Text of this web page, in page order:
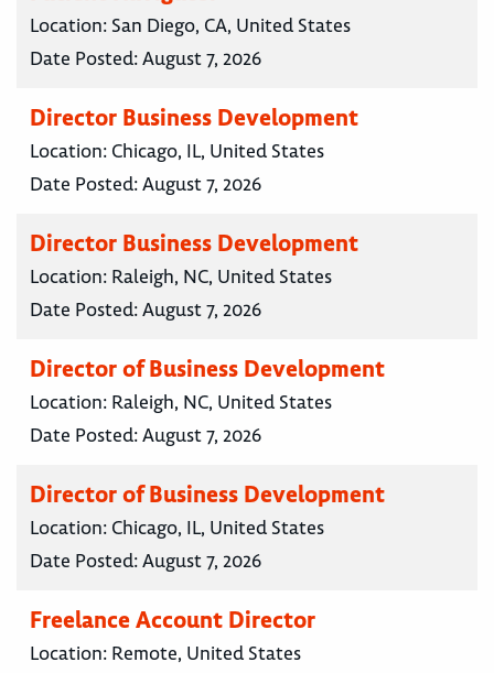
Location: San Diego, CA, United States
Date Posted:August 7, 2026
Director Business Development
Location: Chicago, IL, United States
Date Posted:August 7, 2026
Director Business Development
Location: Raleigh, NC, United States
Date Posted:August 7, 2026
Director of Business Development
Location: Raleigh, NC, United States
Date Posted:August 7, 2026
Director of Business Development
Location: Chicago, IL, United States
Date Posted:August 7, 2026
Freelance Account Director
Location: Remote, United States